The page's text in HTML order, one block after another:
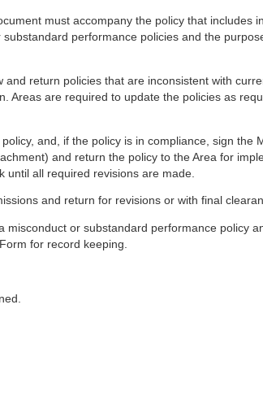
must accompany the policy that includes
performance policies and the
and return policies that are inconsistent with
Areas are required to update the policies as
and, if the policy is in compliance, sign the
and return the policy to the Area for
until all required revisions are made.
and return for revisions or with final
misconduct or substandard performance policy
for record keeping.